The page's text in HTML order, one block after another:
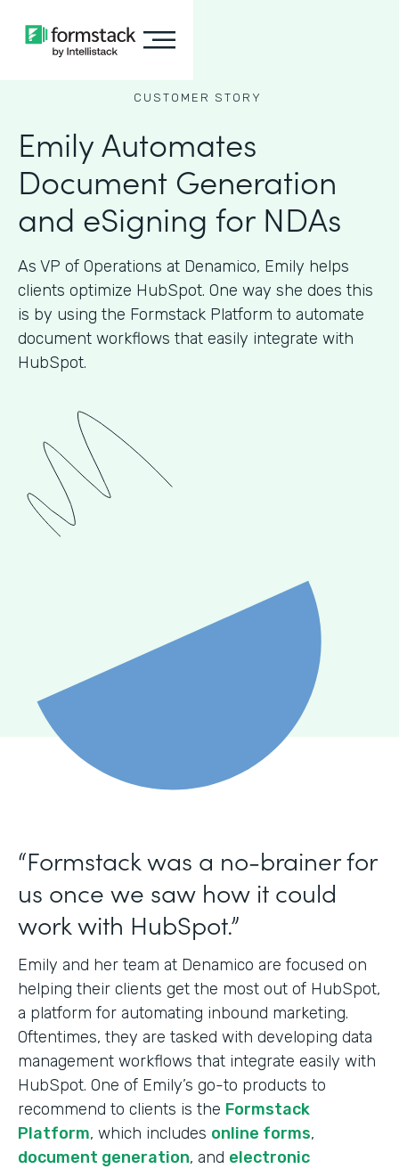
CUSTOMER STORY
Emily Automates
Document Generation
and eSigning for NDAs
As VP of Operations at Denamico, Emily helps
clients optimize HubSpot. One way she does this
is by using the Formstack Platform to automate
document workflows that easily integrate with
HubSpot.
“Formstack was a no-brainer for
us once we saw how it could
work with HubSpot.”
Emily and her team at Denamico are focused on
helping their clients get the most out of HubSpot,
a platform for automating inbound marketing.
Oftentimes, they are tasked with developing data
management workflows that integrate easily with
HubSpot. One of Emily’s go-to products to
recommend to clients is the Formstack
Platform, which includes online forms,
document generation, and electronic